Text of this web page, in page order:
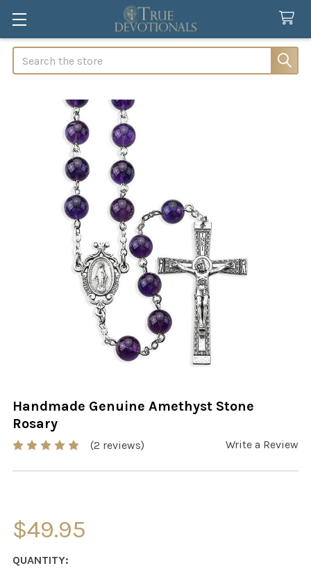
Search
Handmade Genuine Amethyst Stone
Rosary
(2 reviews) Write a Review
$49.95
CURRENT
QUANTITY: